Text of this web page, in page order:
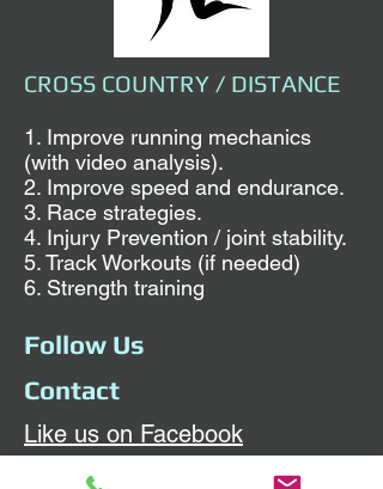
CROSS COUNTRY / DISTANCE
1. Improve running mechanics
(with video analysis).
2. Improve speed and endurance.
3. Race strategies.
4. Injury Prevention / joint stability.
5. Track Workouts (if needed)
6. Strength training
Follow Us
Contact
Like us on Facebook
Sunday and Wednesday